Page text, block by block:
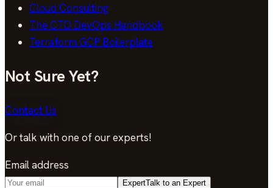
Cloud Consulting
The CTO DevOps Handbook
Terraform GCP Boilerplate
Not Sure Yet?
Contact Us
Or talk with one of our experts!
Email address
ExpertTalk to an Expert